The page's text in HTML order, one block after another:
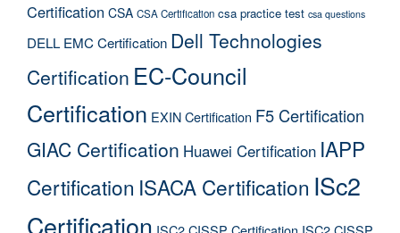
Certification CSA CSA Certification csa practice test csa questions
DELL EMC Certification Dell Technologies
Certification EC-Council
Certification EXIN Certification F5 Certification
GIAC Certification Huawei Certification IAPP
Certification ISACA Certification ISc2
Certification